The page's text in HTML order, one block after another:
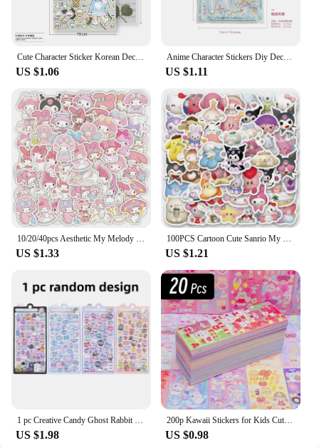
Cute Character Sticker Korean Deco Sticker for Scrapbooking Card DIY Phone Luggage Motorcycle Laptop Suitcase Decal Sticker
US $1.06
Anime Character Stickers Diy Decoration Material Cute Girls Sticker For Journal Planner Scrapbook Diary Album
US $1.11
10/20/40pcs Aesthetic My Melody Cartoon Stickers DIY Stationery Suitcase Guitar Cute Anime PVC Decals Kawaii Kid DIY Sticker Toy
US $1.33
100PCS Cartoon Cute Sanrio My Melody Hello Kitty Kuromi Sticker DIY Phone Fridge Laptop Sticker Decoration Kawaii Classic Toy
US $1.21
1 pc Creative Candy Ghost Rabbit Drop 3D Relief Stickers Scrapbooking Diy Diary Stationery Sticker Decor Cute Aesthetic Stickers
US $1.98
200p Kawaii Stickers for Kids Cute Stationary Aesthetic Diary Decoration Art Supplies Stickers for Scrapbooking Lot Korean Paper
US $0.98